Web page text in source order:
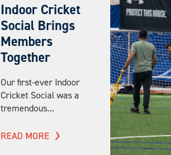
Indoor Cricket
Social Brings
Members
Together
Our first-ever Indoor
Cricket Social was a
tremendous...
READ MORE